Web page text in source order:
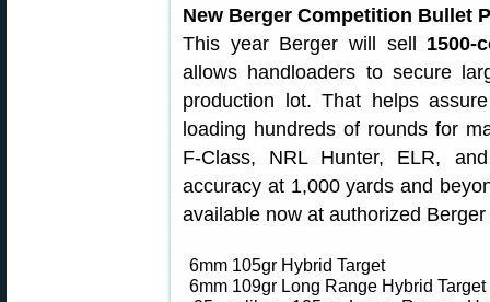
New Berger Competition Bullet
This year Berger will sell
allows handloaders to secure
production lot. That helps
loading hundreds of rounds for
F‑Class, NRL Hunter, ELR,
accuracy at 1,000 yards and
available now at authorized
6mm 105gr Hybrid Target
6mm 109gr Long Range Hybrid Target